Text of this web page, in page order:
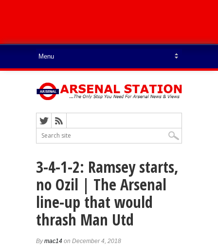
3-4-1-2: Ramsey starts,
no Ozil | The Arsenal
line-up that would
thrash Man Utd
Bymac14 on December 4, 2018